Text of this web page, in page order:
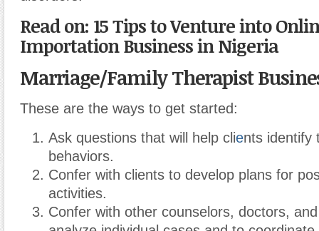
Read on: 15 Tips to Venture into
Importation Business in Nigeria
Marriage/Family Therapist
These are the ways to get started:
Ask questions that will help clients identify
behaviors.
Confer with clients to develop plans for
activities.
Confer with other counselors, doctors,